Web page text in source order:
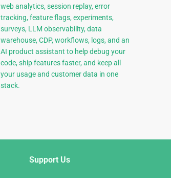
web analytics, session replay, error
tracking, feature flags, experiments,
surveys, LLM observability, data
warehouse, CDP, workflows, logs, and an
AI product assistant to help debug your
code, ship features faster, and keep all
your usage and customer data in one
stack.
Support Us